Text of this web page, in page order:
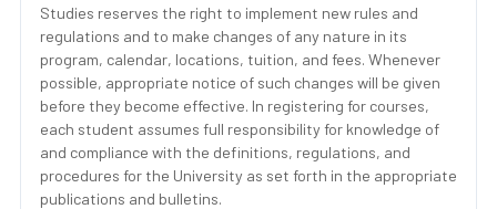
Studies reserves the right to implement new rules and
regulations and to make changes of any nature in its
program, calendar, locations, tuition, and fees. Whenever
possible, appropriate notice of such changes will be given
before they become effective. In registering for courses,
each student assumes full responsibility for knowledge of
and compliance with the definitions, regulations, and
procedures for the University as set forth in the appropriate
publications and bulletins.